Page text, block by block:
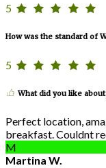
5
How was the standard of
5
What did you like
Perfect location,
breakfast. Couldnt
M
Martina W.